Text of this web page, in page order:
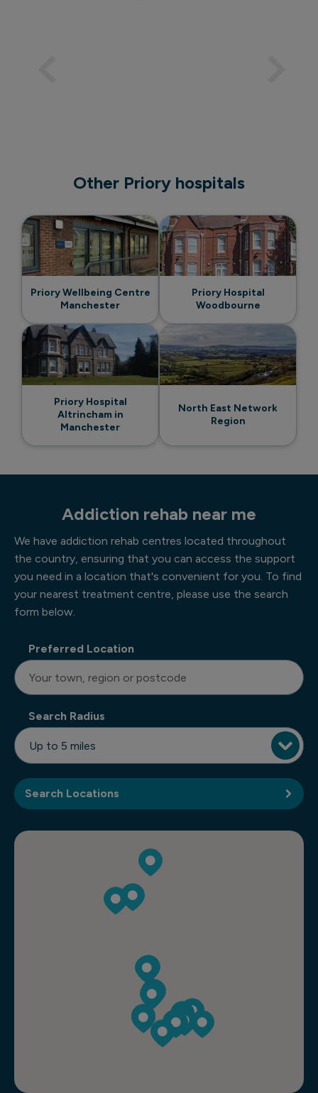
Other Priory hospitals
Priory Wellbeing Centre
Manchester
Priory Hospital
Woodbourne
Priory Hospital
Altrincham in
Manchester
North East Network
Region
Addiction rehab near me
We have addiction rehab centres located throughout
the country, ensuring that you can access the support
you need in a location that's convenient for you. To find
your nearest treatment centre, please use the search
form below.
Preferred Location
Search Radius
Search Locations